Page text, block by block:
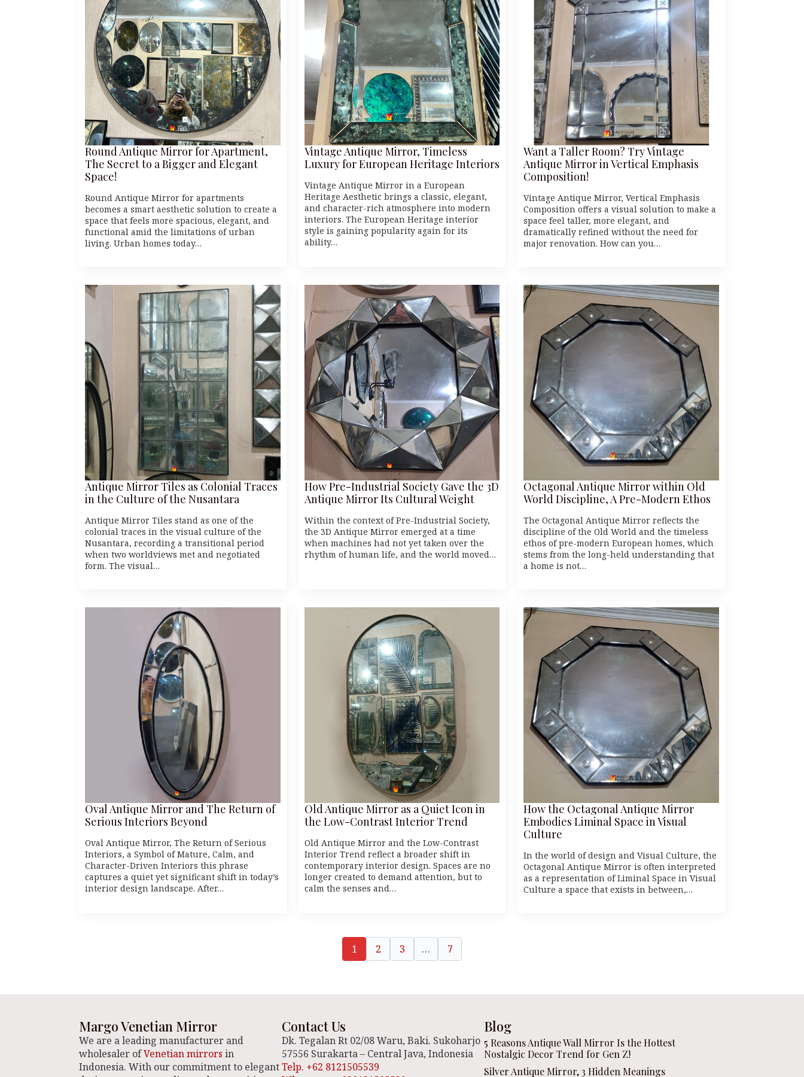
Round Antique Mirror for Apartment,
The Secret to a Bigger and Elegant
Space!
Round Antique Mirror for apartments
becomes a smart aesthetic solution to create a
space that feels more spacious, elegant, and
functional amid the limitations of urban
living. Urban homes today…
Vintage Antique Mirror, Timeless
Luxury for European Heritage Interiors
Vintage Antique Mirror in a European
Heritage Aesthetic brings a classic, elegant,
and character-rich atmosphere into modern
interiors. The European Heritage interior
style is gaining popularity again for its
ability…
Want a Taller Room? Try Vintage
Antique Mirror in Vertical Emphasis
Composition!
Vintage Antique Mirror, Vertical Emphasis
Composition offers a visual solution to make a
space feel taller, more elegant, and
dramatically refined without the need for
major renovation. How can you…
Antique Mirror Tiles as Colonial Traces
in the Culture of the Nusantara
Antique Mirror Tiles stand as one of the
colonial traces in the visual culture of the
Nusantara, recording a transitional period
when two worldviews met and negotiated
form. The visual…
How Pre-Industrial Society Gave the 3D
Antique Mirror Its Cultural Weight
Within the context of Pre-Industrial Society,
the 3D Antique Mirror emerged at a time
when machines had not yet taken over the
rhythm of human life, and the world moved…
Octagonal Antique Mirror within Old
World Discipline, A Pre-Modern Ethos
The Octagonal Antique Mirror reflects the
discipline of the Old World and the timeless
ethos of pre-modern European homes, which
stems from the long-held understanding that
a home is not…
Oval Antique Mirror and The Return of
Serious Interiors Beyond
Oval Antique Mirror, The Return of Serious
Interiors, a Symbol of Mature, Calm, and
Character-Driven Interiors this phrase
captures a quiet yet significant shift in today’s
interior design landscape. After…
Old Antique Mirror as a Quiet Icon in
the Low-Contrast Interior Trend
Old Antique Mirror and the Low-Contrast
Interior Trend reflect a broader shift in
contemporary interior design. Spaces are no
longer created to demand attention, but to
calm the senses and…
How the Octagonal Antique Mirror
Embodies Liminal Space in Visual
Culture
In the world of design and Visual Culture, the
Octagonal Antique Mirror is often interpreted
as a representation of Liminal Space in Visual
Culture a space that exists in between,…
1 2 3 … 7
Margo Venetian Mirror
We are a leading manufacturer and
wholesaler ofVenetian mirrors in
Indonesia. With our commitment to elegant
Contact Us
Dk. Tegalan Rt 02/08 Waru, Baki. Sukoharjo
57556 Surakarta – Central Java, Indonesia
Telp. +62 8121505539
Blog
5 Reasons Antique Wall Mirror Is the Hottest
Nostalgic Decor Trend for Gen Z!
Silver Antique Mirror, 3 Hidden Meanings